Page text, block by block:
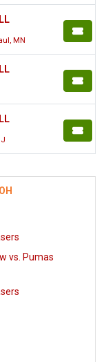
MN
vs. Pumas